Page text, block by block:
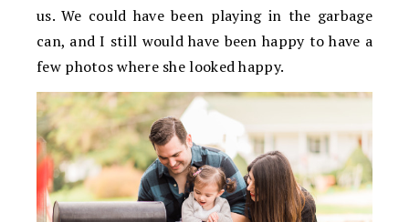
us. We could have been playing in the garbage
can, and I still would have been happy to have a
few photos where she looked happy.